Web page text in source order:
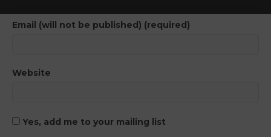
Email (will not be published) (required)
Website
Yes, add me to your mailing list